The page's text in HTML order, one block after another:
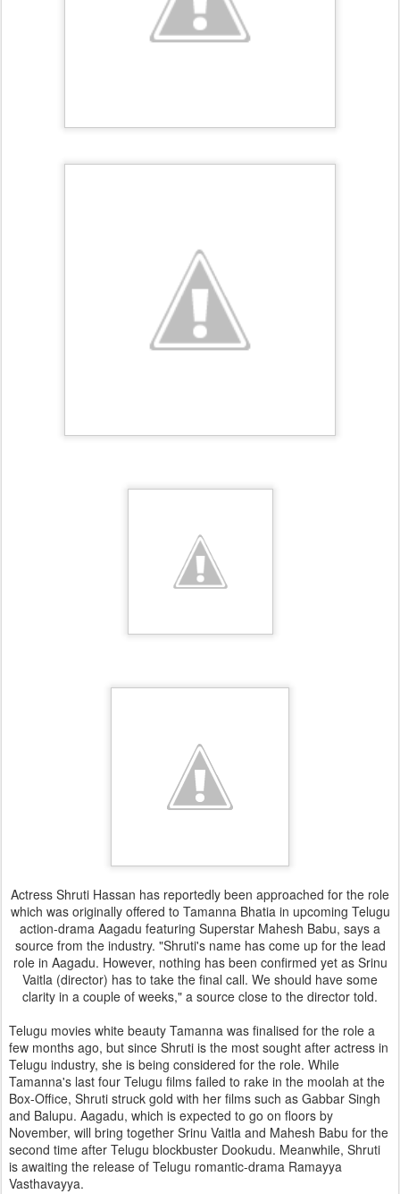
Actress Shruti Hassan has reportedly been approached for the role
which was originally offered to Tamanna Bhatia in upcoming Telugu
action-drama Aagadu featuring Superstar Mahesh Babu, says a
source from the industry. "Shruti's name has come up for the lead
role in Aagadu. However, nothing has been confirmed yet as Srinu
Vaitla (director) has to take the final call. We should have some
clarity in a couple of weeks," a source close to the director told.
Telugu movies white beauty Tamanna was finalised for the role a
few months ago, but since Shruti is the most sought after actress in
Telugu industry, she is being considered for the role. While
Tamanna's last four Telugu films failed to rake in the moolah at the
Box-Office, Shruti struck gold with her films such as Gabbar Singh
and Balupu. Aagadu, which is expected to go on floors by
November, will bring together Srinu Vaitla and Mahesh Babu for the
second time after Telugu blockbuster Dookudu. Meanwhile, Shruti
is awaiting the release of Telugu romantic-drama Ramayya
Vasthavayya.